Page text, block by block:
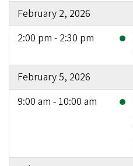
February 2, 2026
2:00 pm - 2:30 pm
February 5, 2026
9:00 am - 10:00 am